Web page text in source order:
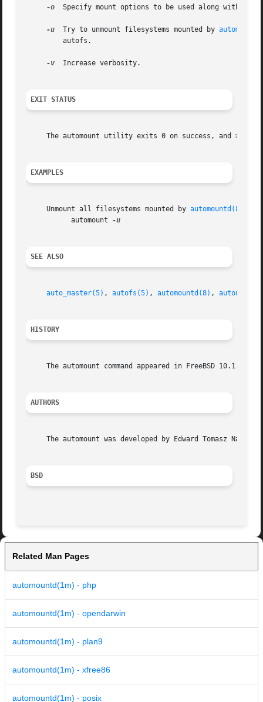
-o
Specify mount options to be used along with
-u
  Try to unmount filesystems mounted by
-v
  Increase verbosity.
EXIT STATUS
The automount utility exits 0 on success, and >0 if
EXAMPLES
     Unmount all filesystems mounted by
automountd(8)
	   automount
SEE ALSO
auto_master(5) , autofs(5) , automountd(8) ,
HISTORY
     The automount command appeared in FreeBSD 10.1.
AUTHORS
The automount was developed by Edward Tomasz
BSD
Related Man Pages
automountd(1m) - php
automountd(1m) - opendarwin
automountd(1m) - plan9
automountd(1m) - xfree86
automountd(1m) - posix